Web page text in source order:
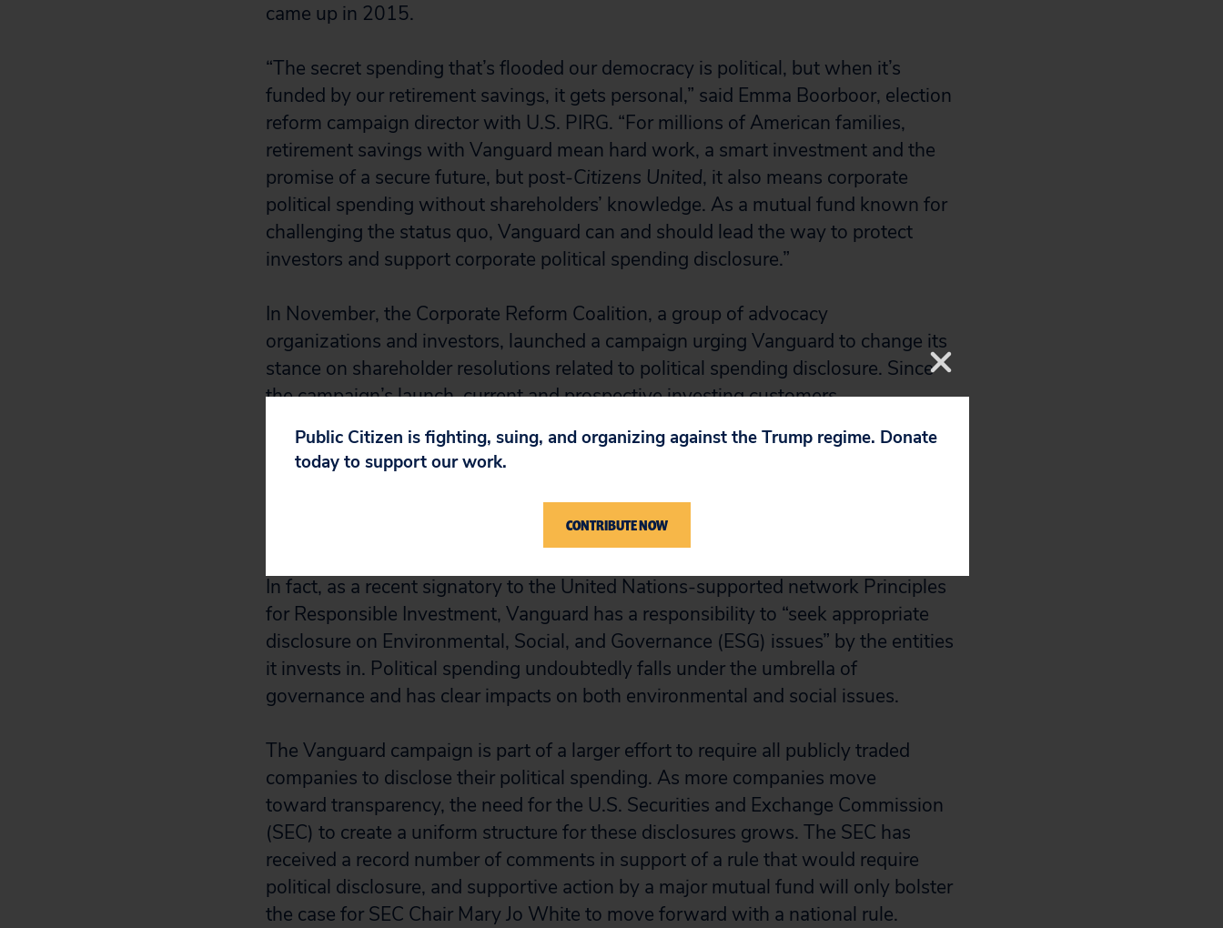
came up in 2015.
“The secret spending that’s flooded our democracy is political, but when it’s
funded by our retirement savings, it gets personal,” said Emma Boorboor, election
reform campaign director with U.S. PIRG. “For millions of American families,
retirement savings with Vanguard mean hard work, a smart investment and the
promise of a secure future, but post-Citizens United, it also means corporate
political spending without shareholders’ knowledge. As a mutual fund known for
challenging the status quo, Vanguard can and should lead the way to protect
investors and support corporate political spending disclosure.”
In November, the Corporate Reform Coalition, a group of advocacy
organizations and investors, launched a campaign urging Vanguard to change its
stance on shareholder resolutions related to political spending disclosure. Since
the campaign’s launch, current and prospective investing customers
amend its proxy voting guidelines to vote in favor of political spending disclosure.
If the company responds favorably, shareholders could win many more resolution
votes at corporations, creating greater transparency in corporate political
spending on a company-by-company basis.
In fact, as a recent signatory to the United Nations-supported network Principles
for Responsible Investment, Vanguard has a responsibility to “seek appropriate
disclosure on Environmental, Social, and Governance (ESG) issues” by the entities
it invests in. Political spending undoubtedly falls under the umbrella of
governance and has clear impacts on both environmental and social issues.
The Vanguard campaign is part of a larger effort to require all publicly traded
companies to disclose their political spending. As more companies move
toward transparency, the need for the U.S. Securities and Exchange Commission
(SEC) to create a uniform structure for these disclosures grows. The SEC has
received a record number of comments in support of a rule that would require
political disclosure, and supportive action by a major mutual fund will only bolster
the case for SEC Chair Mary Jo White to move forward with a national rule.
Public Citizen is fighting, suing, and organizing against the Trump regime. Donate
today to support our work.
CONTRIBUTE NOW